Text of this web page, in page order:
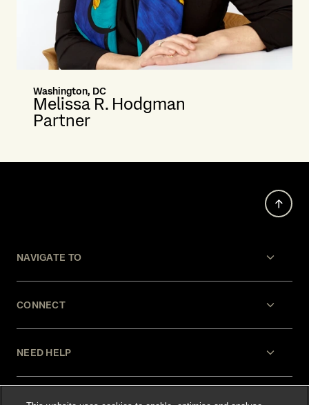
Washington, DC
Melissa R. Hodgman
Partner
NAVIGATE TO
CONNECT
NEED HELP
LEGAL